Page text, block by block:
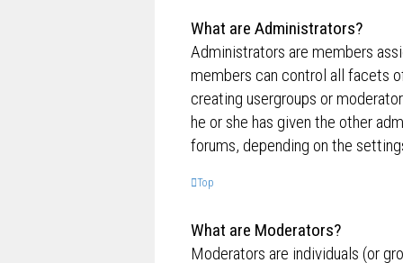
What are Administrators?
Administrators are members
members can control all facets
creating usergroups or
he or she has given the other
forums, depending on the
Top
What are Moderators?
Moderators are individuals (or